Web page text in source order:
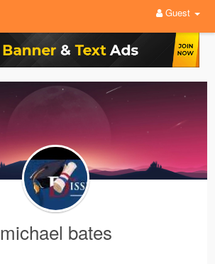
Guest
michael bates